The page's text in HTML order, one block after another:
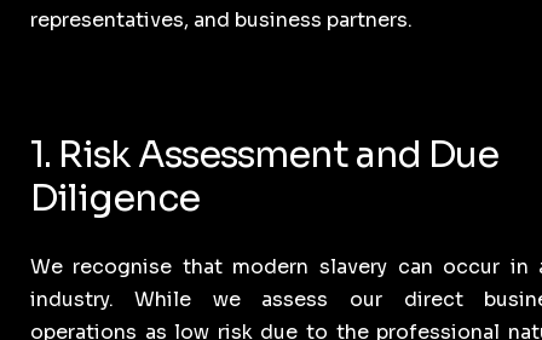
representatives, and business partners.
1. Risk Assessment and Due
Diligence
We recognise that modern slavery can occur in
industry. While we assess our direct
operations as low risk due to the professional